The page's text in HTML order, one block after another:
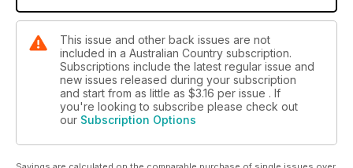
This issue and other back issues are not
included in a Australian Country subscription.
Subscriptions include the latest regular issue and
new issues released during your subscription
and start from as little as $3.16 per issue . If
you're looking to subscribe please check out
our Subscription Options